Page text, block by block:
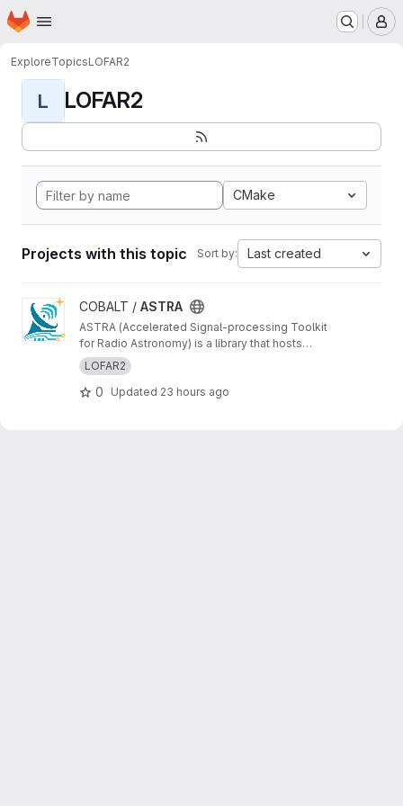
Skip to main content
Homepage
ExploreTopicsLOFAR2
L LOFAR2
CMake
Projects with this topic Sort by: Last created
View ASTRA project
COBALT / ASTRA
ASTRA (Accelerated Signal-processing Toolkit
for Radio Astronomy) is a library that hosts
GPU-accelerated radio telescope correlator
components
LOFAR2
0 Updated 23 hours ago